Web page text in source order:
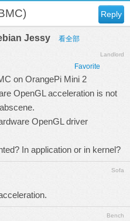
Reply
Jessy 看全部
Landlord
Favorite
on OrangePi Mini 2
OpenGL acceleration is not
OpenGL driver
In application or in kernel?
Sofa
Bench